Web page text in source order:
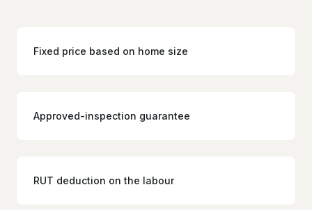
Fixed price based on home size
Approved-inspection guarantee
RUT deduction on the labour